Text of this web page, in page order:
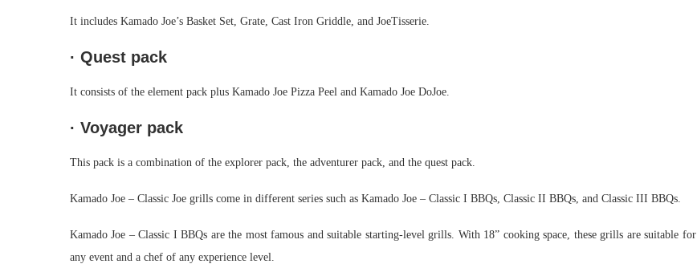
It includes Kamado Joe’s Basket Set, Grate, Cast Iron Griddle, and JoeTisserie.
· Quest pack
It consists of the element pack plus Kamado Joe Pizza Peel and Kamado Joe DoJoe.
· Voyager pack
This pack is a combination of the explorer pack, the adventurer pack, and the quest pack.
Kamado Joe – Classic Joe grills come in different series such as Kamado Joe – Classic I BBQs, Classic II BBQs, and Classic III BBQs.
Kamado Joe – Classic I BBQs are the most famous and suitable starting-level grills. With 18” cooking space, these grills are suitable for
any event and a chef of any experience level.